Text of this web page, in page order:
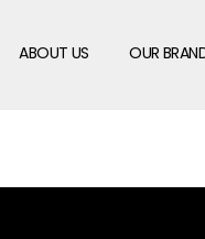
ABOUT US OUR